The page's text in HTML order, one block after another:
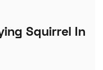
Squirrel In